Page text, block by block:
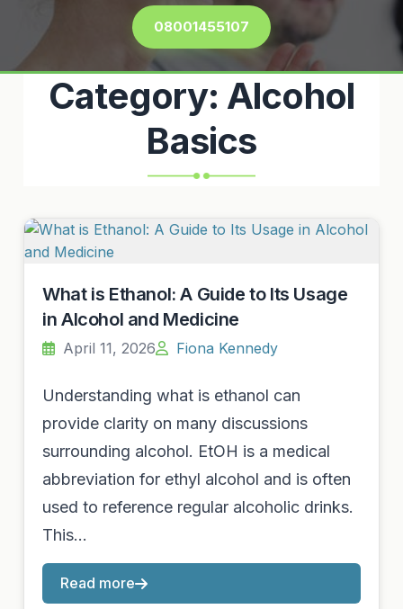
08001455107
Category: Alcohol
Basics
What is Ethanol: A Guide to Its Usage
in Alcohol and Medicine
April 11, 2026 Fiona Kennedy
Understanding what is ethanol can
provide clarity on many discussions
surrounding alcohol. EtOH is a medical
abbreviation for ethyl alcohol and is often
used to reference regular alcoholic drinks.
This…
Read more